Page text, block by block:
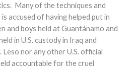
Many of the techniques and
accused of having helped put in
and boys held at Guantánamo and
in U.S. custody in Iraq and
nor any other U.S. official
accountable for the cruel